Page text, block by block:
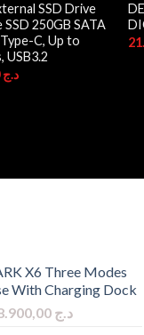
SSD Drive
SSD 250GB SATA
C, Up to
USB3.2
د.ج9.900,00
X6 Three Modes
With Charging Dock
د.ج 8.900,00
Current